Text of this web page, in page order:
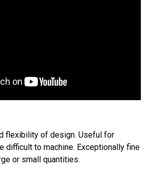
flexibility of design. Useful for
difficult to machine. Exceptionally fine
or small quantities.